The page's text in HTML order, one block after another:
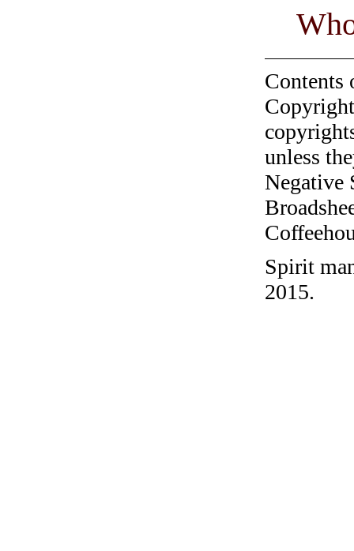
Contents
unless
Negative
Spirit
2015.